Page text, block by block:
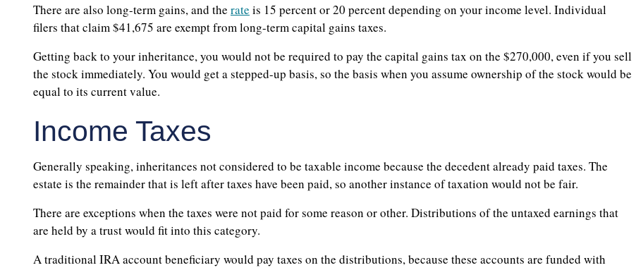
There are also long-term gains, and the rate is 15 percent or 20 percent depending on your income level. Individual
filers that claim $41,675 are exempt from long-term capital gains taxes.
Getting back to your inheritance, you would not be required to pay the capital gains tax on the $270,000, even if you sell
the stock immediately. You would get a stepped-up basis, so the basis when you assume ownership of the stock would be
equal to its current value.
Income Taxes
Generally speaking, inheritances not considered to be taxable income because the decedent already paid taxes. The
estate is the remainder that is left after taxes have been paid, so another instance of taxation would not be fair.
There are exceptions when the taxes were not paid for some reason or other. Distributions of the untaxed earnings that
are held by a trust would fit into this category.
A traditional IRA account beneficiary would pay taxes on the distributions, because these accounts are funded with